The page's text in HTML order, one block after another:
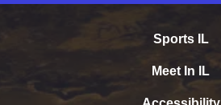
Sports IL
Meet In IL